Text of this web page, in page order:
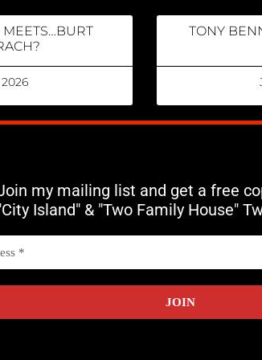
2026
TONY
my mailing list and get a free
Island" & "Two Family House"